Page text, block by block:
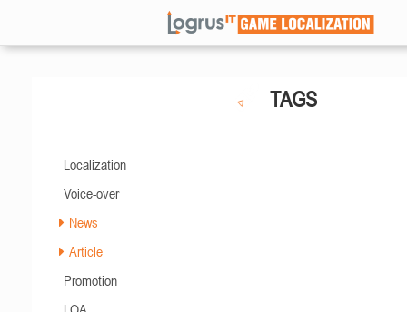
TAGS
Localization
Voice-over
News
Article
Promotion